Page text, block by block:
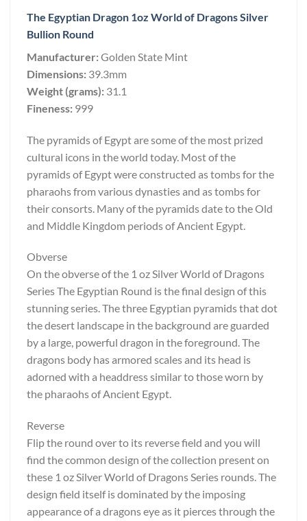
The Egyptian Dragon 1oz World of Dragons Silver
Bullion Round
Manufacturer:Golden State Mint
Dimensions: 39.3mm
Weight (grams): 31.1
Fineness: 999
The pyramids of Egypt are some of the most prized
cultural icons in the world today. Most of the
pyramids of Egypt were constructed as tombs for the
pharaohs from various dynasties and as tombs for
their consorts. Many of the pyramids date to the Old
and Middle Kingdom periods of Ancient Egypt.
Obverse
On the obverse of the 1 oz Silver World of Dragons
Series The Egyptian Round is the final design of this
stunning series. The three Egyptian pyramids that dot
the desert landscape in the background are guarded
by a large, powerful dragon in the foreground. The
dragons body has armored scales and its head is
adorned with a headdress similar to those worn by
the pharaohs of Ancient Egypt.
Reverse
Flip the round over to its reverse field and you will
find the common design of the collection present on
these 1 oz Silver World of Dragons Series rounds. The
design field itself is dominated by the imposing
appearance of a dragons eye as it pierces through the